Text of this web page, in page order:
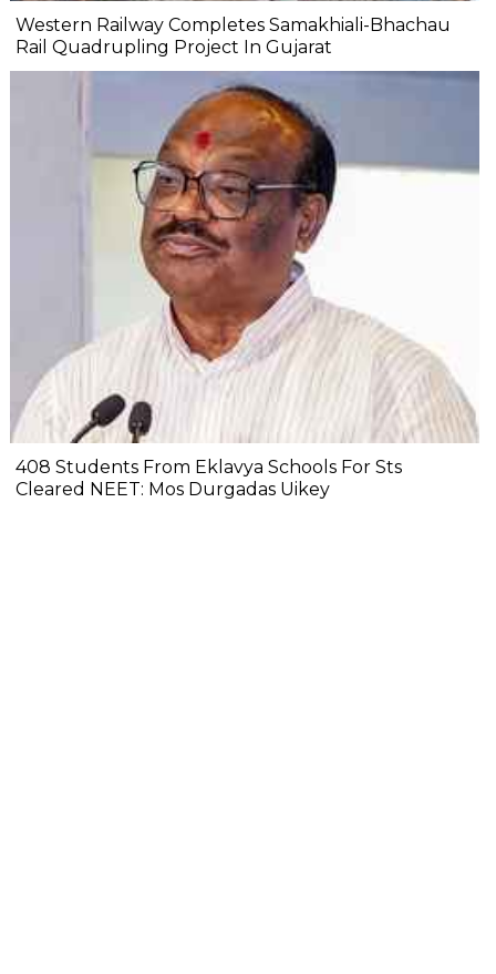
Western Railway Completes Samakhiali-Bhachau
Rail Quadrupling Project In Gujarat
408 Students From Eklavya Schools For Sts
Cleared NEET: Mos Durgadas Uikey